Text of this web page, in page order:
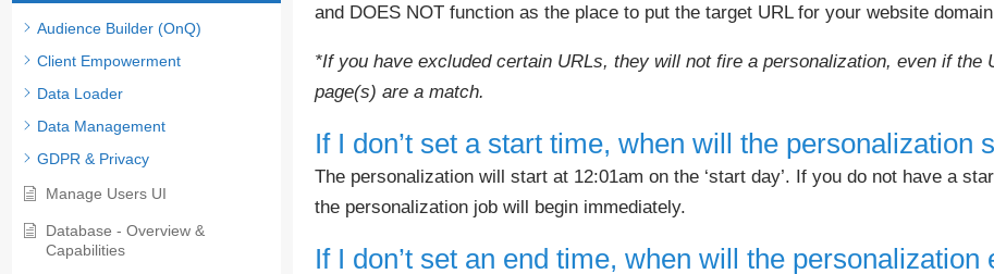
Audience Builder (OnQ)
Client Empowerment
Data Loader
Data Management
GDPR & Privacy
Manage Users UI
Database - Overview &
Capabilities
and DOES NOT function as the place to put the target URL for your website
*If you have excluded certain URLs, they will not fire a personalization, even if the
page(s) are a match.
If I don’t set a start time, when will the personalization
The personalization will start at 12:01am on the ‘start day’. If you do not have a
the personalization job will begin immediately.
If I don’t set an end time, when will the personalization